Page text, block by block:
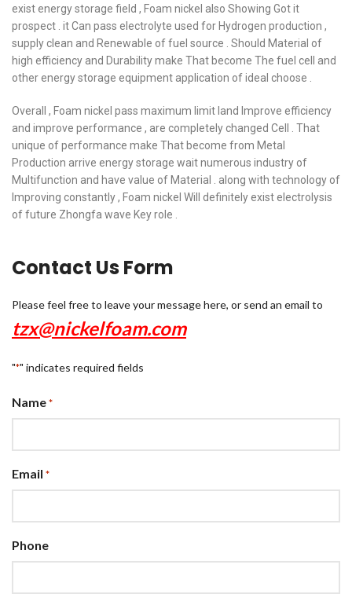
exist energy storage field , Foam nickel also Showing Got it
prospect . it Can pass electrolyte used for Hydrogen production ,
supply clean and Renewable of fuel source . Should Material of
high efficiency and Durability make That become The fuel cell and
other energy storage equipment application of ideal choose .
Overall , Foam nickel pass maximum limit land Improve efficiency
and improve performance , are completely changed Cell . That
unique of performance make That become from Metal
Production arrive energy storage wait numerous industry of
Multifunction and have value of Material . along with technology of
Improving constantly , Foam nickel Will definitely exist electrolysis
of future Zhongfa wave Key role .
Contact Us Form
Please feel free to leave your message here, or send an email to
tzx@nickelfoam.com
"*" indicates required fields
Name *
Email *
Phone